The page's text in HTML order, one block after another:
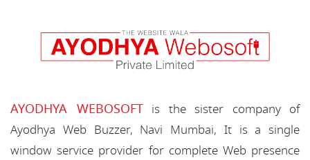
AYODHYA WEBOSOFTis the sister company of
Ayodhya Web Buzzer, Navi Mumbai, It is a single
window service provider for complete Web presence